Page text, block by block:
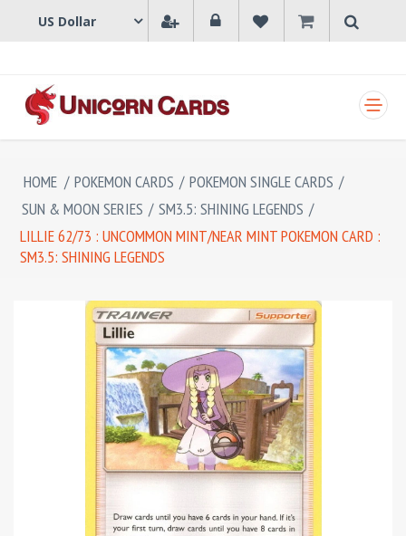
HOME / POKEMON CARDS / POKEMON SINGLE CARDS /
SUN & MOON SERIES / SM3.5: SHINING LEGENDS /
LILLIE 62/73 : UNCOMMON MINT/NEAR MINT POKEMON CARD :
SM3.5: SHINING LEGENDS